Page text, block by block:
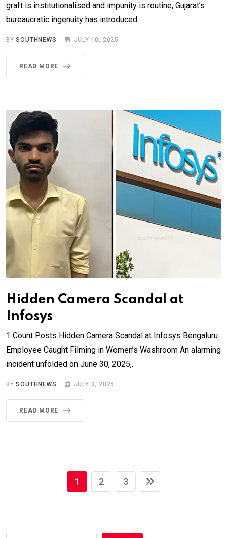
graft is institutionalised and impunity is routine, Gujarat’s
bureaucratic ingenuity has introduced.
BYSOUTHNEWS JULY 10, 2025
READ MORE
Hidden Camera Scandal at
Infosys
1 Count Posts Hidden Camera Scandal at Infosys Bengaluru:
Employee Caught Filming in Women’s Washroom An alarming
incident unfolded on June 30, 2025,.
BYSOUTHNEWS JULY 3, 2025
READ MORE
1 2 3